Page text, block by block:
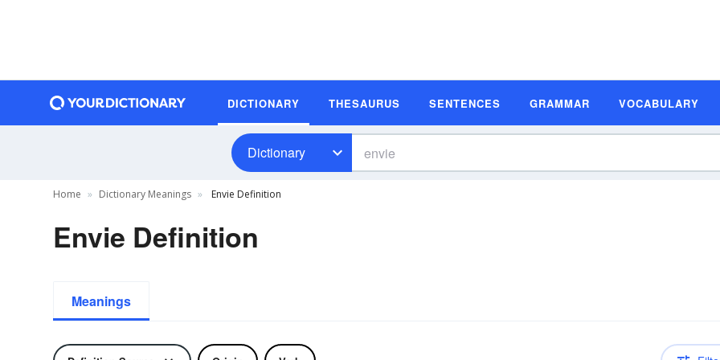
DICTIONARY THESAURUS SENTENCES GRAMMAR VOCABULARY
Dictionary
Home Dictionary Meanings Envie Definition
Envie Definition
Meanings